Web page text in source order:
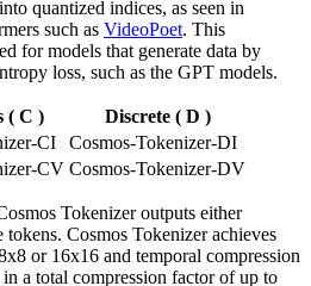
quantized indices, as seen in
such as VideoPoet. This
for models that generate data by
loss, such as the GPT models.
( C )
Discrete ( D )
CI
Cosmos-Tokenizer-DI
CV Cosmos-Tokenizer-DV
Tokenizer outputs either
tokens. Cosmos Tokenizer achieves
or 16x16 and temporal compression
a total compression factor of up to